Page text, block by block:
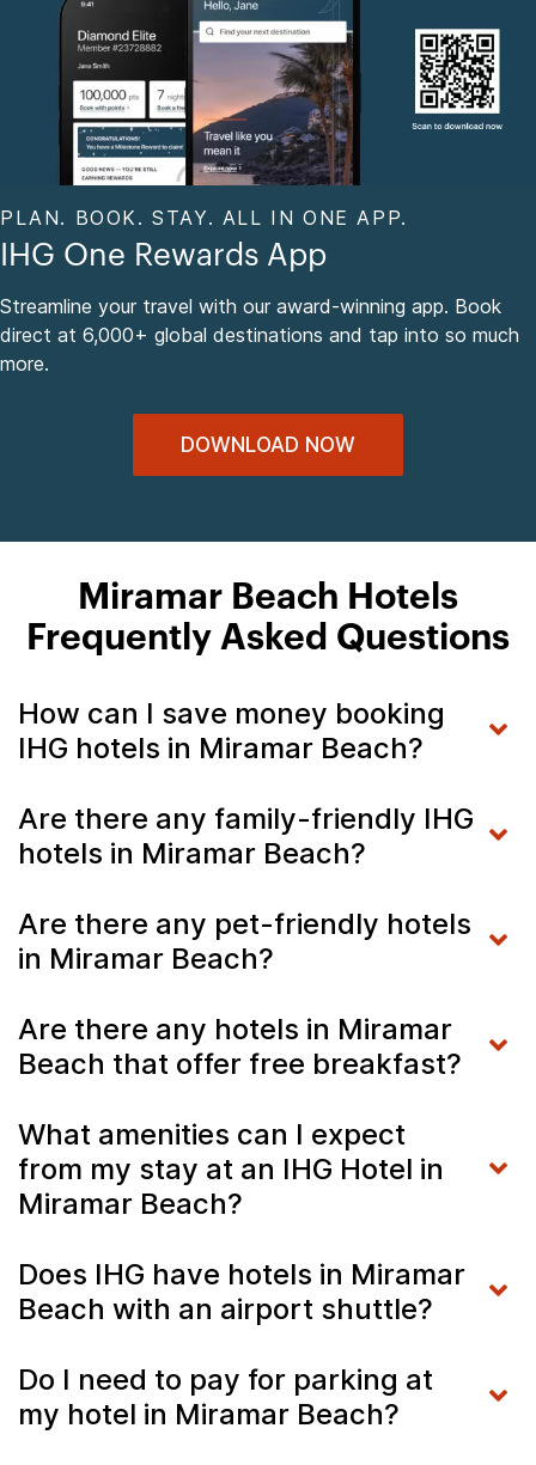
PLAN. BOOK. STAY. ALL IN ONE APP.
IHG One Rewards App
Streamline your travel with our award-winning app. Book
direct at 6,000+ global destinations and tap into so much
more.
DOWNLOAD NOW
Miramar Beach Hotels
Frequently Asked Questions
How can I save money booking
IHG hotels in Miramar Beach?
Are there any family-friendly IHG
hotels in Miramar Beach?
Are there any pet-friendly hotels
in Miramar Beach?
Are there any hotels in Miramar
Beach that offer free breakfast?
What amenities can I expect
from my stay at an IHG Hotel in
Miramar Beach?
Does IHG have hotels in Miramar
Beach with an airport shuttle?
Do I need to pay for parking at
my hotel in Miramar Beach?